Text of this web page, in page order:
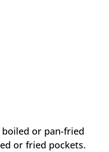
or pan-fried
or fried pockets.